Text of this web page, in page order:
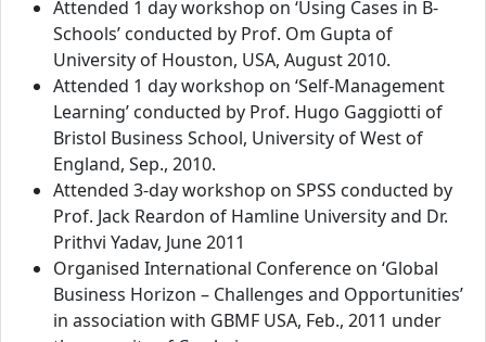
Attended 1 day workshop on ‘Using Cases in B-
Schools’ conducted by Prof. Om Gupta of
University of Houston, USA, August 2010.
Attended 1 day workshop on ‘Self-Management
Learning’ conducted by Prof. Hugo Gaggiotti of
Bristol Business School, University of West of
England, Sep., 2010.
Attended 3-day workshop on SPSS conducted by
Prof. Jack Reardon of Hamline University and Dr.
Prithvi Yadav, June 2011
Organised International Conference on ‘Global
Business Horizon – Challenges and Opportunities’
in association with GBMF USA, Feb., 2011 under